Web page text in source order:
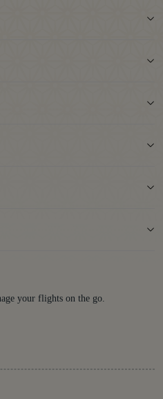
your flights on the go.